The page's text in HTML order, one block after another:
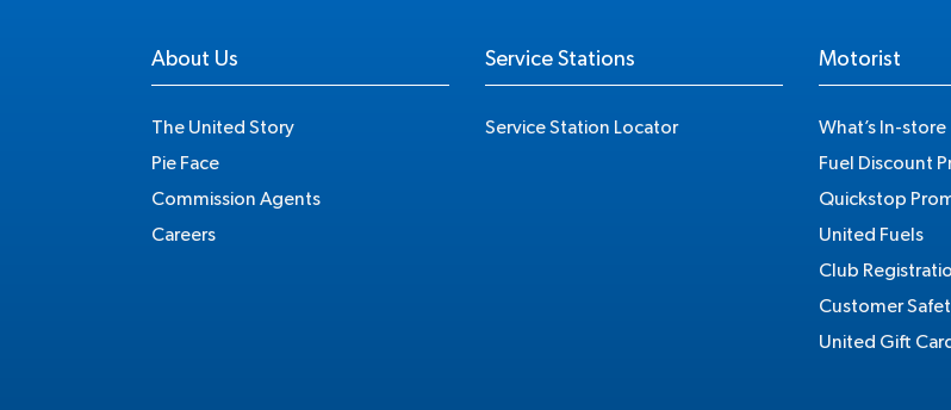
About Us
The United Story
Pie Face
Commission Agents
Careers
Service Stations
Service Station Locator
Motorist
What’s In-store
Fuel Discount
Quickstop
United Fuels
Club
Customer
United Gift